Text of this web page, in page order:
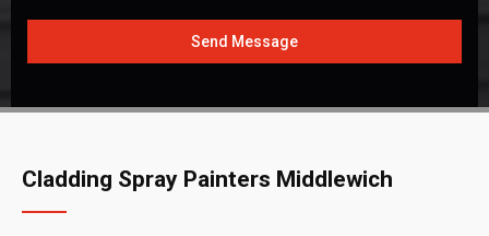
Send Message
Cladding Spray Painters Middlewich